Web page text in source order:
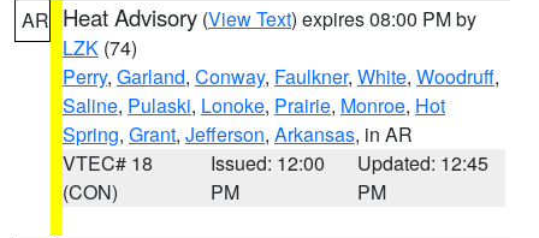
AR Heat Advisory (View Text) expires 08:00 PM by
LZK (74)
Perry, Garland, Conway, Faulkner, White, Woodruff,
Saline, Pulaski, Lonoke, Prairie, Monroe, Hot
Spring, Grant, Jefferson, Arkansas, in AR
VTEC# 18
(CON)
Issued: 12:00
PM
Updated: 12:45
PM